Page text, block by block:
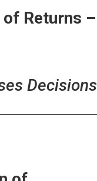
Returns –
Decisions